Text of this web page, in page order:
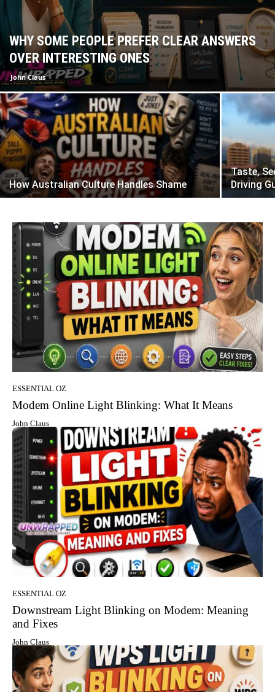
WHY SOME PEOPLE PREFER CLEAR ANSWERS
OVER INTERESTING ONES
John Claus
How Australian Culture Handles Shame
Taste,
Driving
ESSENTIAL OZ
Modem Online Light Blinking: What It Means
John Claus
ESSENTIAL OZ
Downstream Light Blinking on Modem: Meaning
and Fixes
John Claus